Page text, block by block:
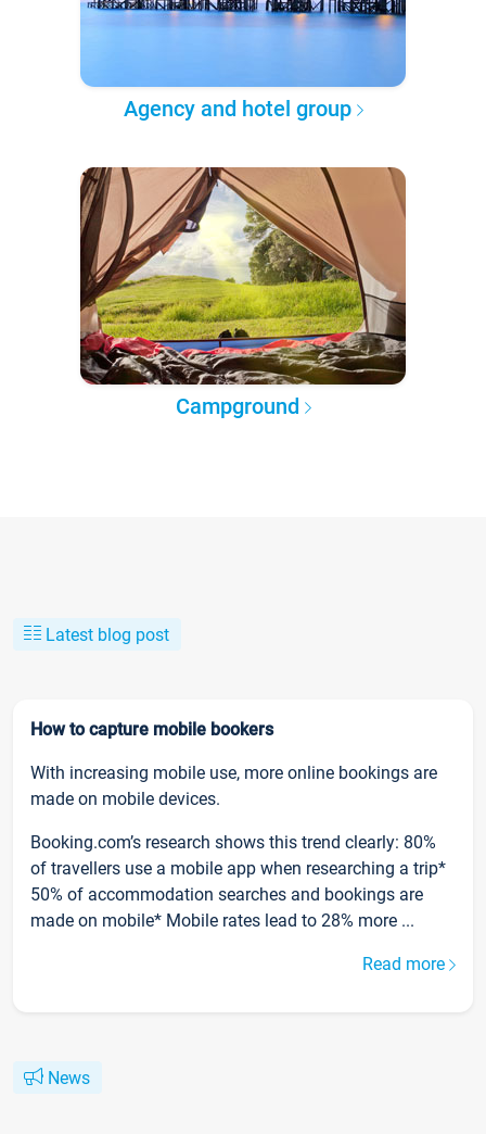
Agency and hotel group
Campground
Latest blog post
How to capture mobile bookers
With increasing mobile use, more online bookings are
made on mobile devices.
Booking.com’s research shows this trend clearly: 80%
of travellers use a mobile app when researching a trip*
50% of accommodation searches and bookings are
made on mobile* Mobile rates lead to 28% more ...
Read more
News